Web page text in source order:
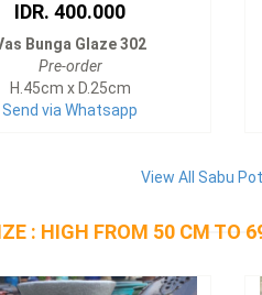
IDR. 400.000
Bunga Glaze 302
Pre-order
H.45cm x D.25cm
Send via Whatsapp
View All Sabu
: HIGH FROM 50 CM TO